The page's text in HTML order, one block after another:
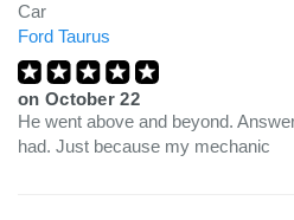
Car
Ford Taurus
on October 22
He went above and beyond.
had. Just because my mechanic